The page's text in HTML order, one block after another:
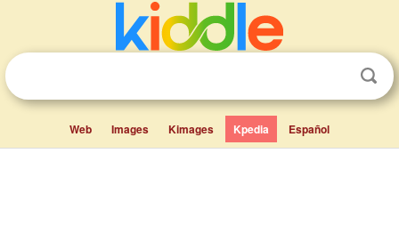
Web Images Kimages Kpedia Español